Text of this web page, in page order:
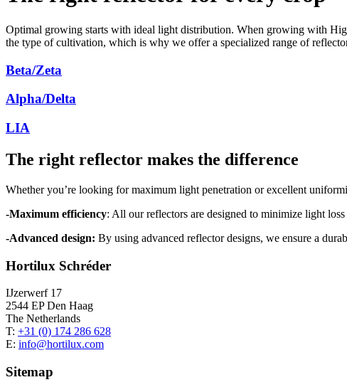
Optimal growing starts with ideal light distribution. When growing with
the type of cultivation, which is why we offer a specialized range of
Beta/Zeta
Alpha/Delta
LIA
The right reflector makes the difference
Whether you’re looking for maximum light penetration or excellent
-Maximum efficiency: All our reflectors are designed to minimize light
-Advanced design: By using advanced reflector designs, we ensure a
Hortilux Schréder
IJzerwerf 17
2544 EP Den Haag
The Netherlands
T: +31 (0) 174 286 628
E: info@hortilux.com
Sitemap